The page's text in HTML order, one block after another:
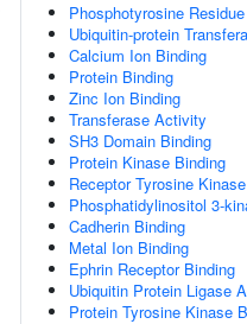
Phosphotyrosine
Ubiquitin-protein
Calcium Ion Binding
Protein Binding
Zinc Ion Binding
Transferase Activity
SH3 Domain Binding
Protein Kinase Binding
Receptor Tyrosine
Phosphatidylinositol 3-
Cadherin Binding
Metal Ion Binding
Ephrin Receptor Binding
Ubiquitin Protein Ligase
Protein Tyrosine Kinase